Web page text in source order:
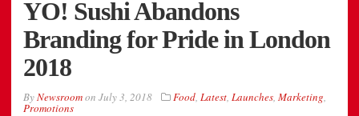
YO! Sushi Abandons
Branding for Pride in London
2018
ByNewsroomon July 3, 2018 Food, Latest, Launches, Marketing,
Promotions